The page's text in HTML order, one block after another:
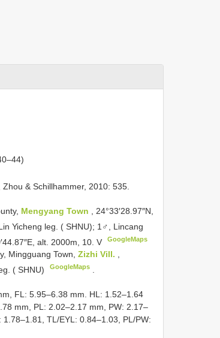
Zhou & Schillhammer, 2010: 535.
Mengyang Town
, 24°33′28.97″N,
Yicheng leg. ( SHNU); 1♂, Lincang
alt. 2000m, 10. V GoogleMaps
Mingguang Town, Zizhi Vill. ,
( SHNU)
GoogleMaps
FL: 5.95–6.38 mm. HL: 1.52–1.64
mm, PL: 2.02–2.17 mm, PW: 2.17–
TL/EYL: 0.84–1.03, PL/PW: